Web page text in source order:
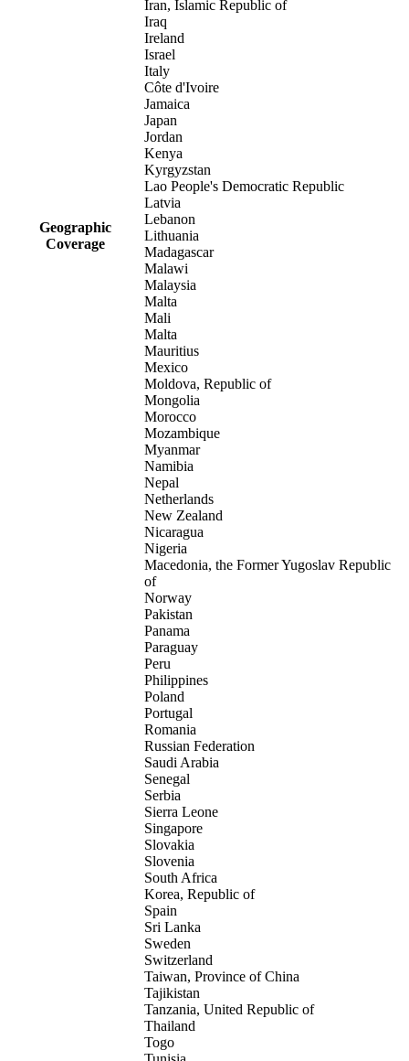
Geographic
Coverage
Iran, Islamic Republic of
Iraq
Ireland
Israel
Italy
Côte d'Ivoire
Jamaica
Japan
Jordan
Kenya
Kyrgyzstan
Lao People's Democratic Republic
Latvia
Lebanon
Lithuania
Madagascar
Malawi
Malaysia
Malta
Mali
Malta
Mauritius
Mexico
Moldova, Republic of
Mongolia
Morocco
Mozambique
Myanmar
Namibia
Nepal
Netherlands
New Zealand
Nicaragua
Nigeria
Macedonia, the Former Yugoslav Republic
of
Norway
Pakistan
Panama
Paraguay
Peru
Philippines
Poland
Portugal
Romania
Russian Federation
Saudi Arabia
Senegal
Serbia
Sierra Leone
Singapore
Slovakia
Slovenia
South Africa
Korea, Republic of
Spain
Sri Lanka
Sweden
Switzerland
Taiwan, Province of China
Tajikistan
Tanzania, United Republic of
Thailand
Togo